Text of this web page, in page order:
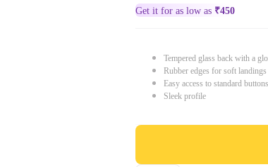
Get it for as low as ₹450
Tempered glass back with a
Rubber edges for soft
Easy access to standard
Sleek profile